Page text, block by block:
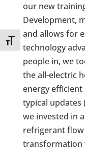
Toggle Font size
our new
Development,
and allows for
technology
people in, we
the all-electric
energy
typical updates
we invested in
refrigerant flow
transformation